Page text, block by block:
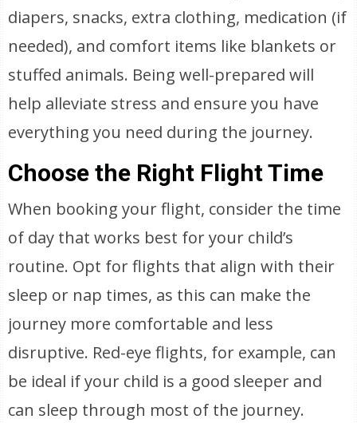
diapers, snacks, extra clothing, medication (if
needed), and comfort items like blankets or
stuffed animals. Being well-prepared will
help alleviate stress and ensure you have
everything you need during the journey.
Choose the Right Flight Time
When booking your flight, consider the time
of day that works best for your child’s
routine. Opt for flights that align with their
sleep or nap times, as this can make the
journey more comfortable and less
disruptive. Red-eye flights, for example, can
be ideal if your child is a good sleeper and
can sleep through most of the journey.